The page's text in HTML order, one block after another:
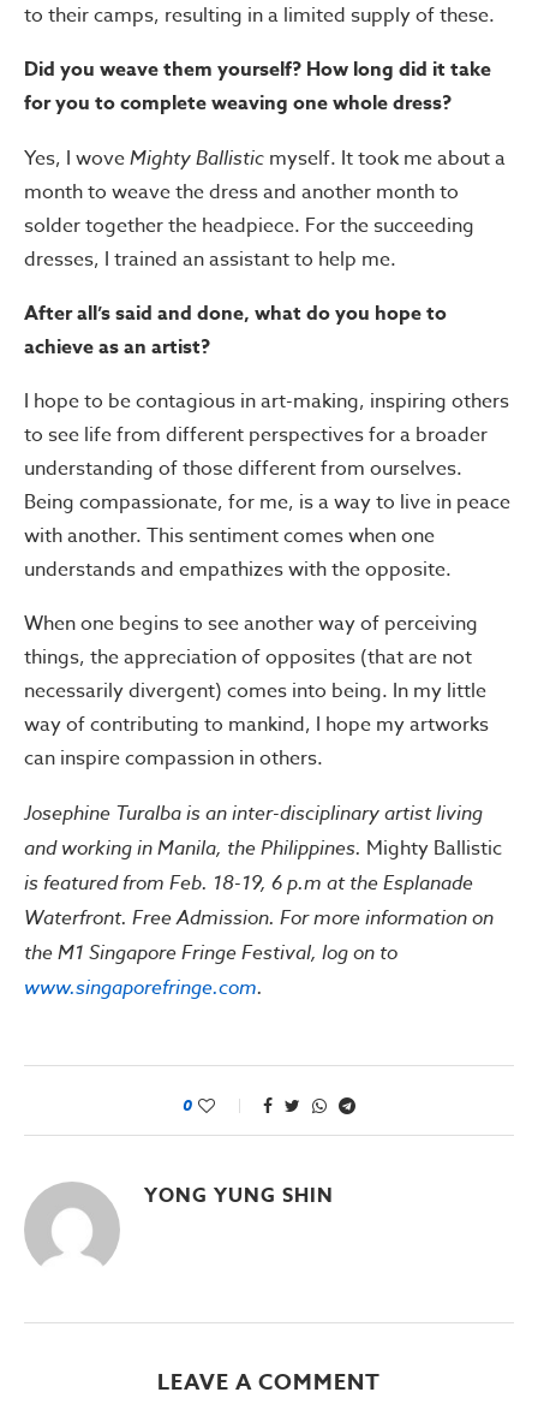
to their camps, resulting in a limited supply of these.
Did you weave them yourself? How long did it take
for you to complete weaving one whole dress?
Yes, I woveMighty Ballistic myself. It took me about a
month to weave the dress and another month to
solder together the headpiece. For the succeeding
dresses, I trained an assistant to help me.
After all’s said and done, what do you hope to
achieve as an artist?
I hope to be contagious in art-making, inspiring others
to see life from different perspectives for a broader
understanding of those different from ourselves.
Being compassionate, for me, is a way to live in peace
with another. This sentiment comes when one
understands and empathizes with the opposite.
When one begins to see another way of perceiving
things, the appreciation of opposites (that are not
necessarily divergent) comes into being. In my little
way of contributing to mankind, I hope my artworks
can inspire compassion in others.
Josephine Turalba is an inter-disciplinary artist living
and working in Manila, the Philippines. Mighty Ballistic
is featured from Feb. 18-19, 6 p.m at the Esplanade
Waterfront. Free Admission. For more information on
the M1 Singapore Fringe Festival, log on to
www.singaporefringe.com.
0
YONG YUNG SHIN
LEAVE A COMMENT